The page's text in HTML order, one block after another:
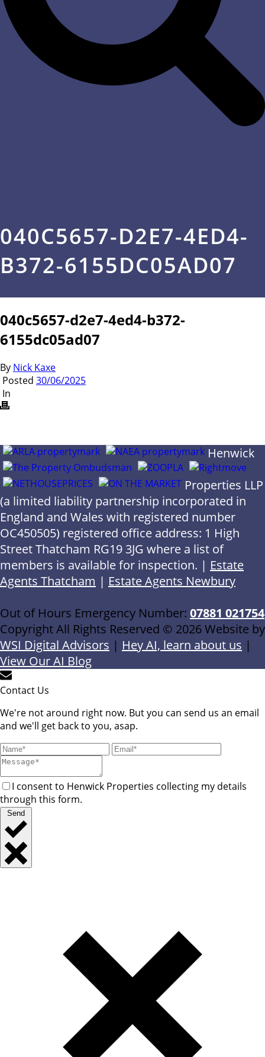
040C5657-D2E7-4ED4-
B372-6155DC05AD07
040c5657-d2e7-4ed4-b372-
6155dc05ad07
By Nick Kaxe
Posted 30/06/2025
In
Henwick
Properties LLP
(a limited liability partnership incorporated in
England and Wales with registered number
OC450505) registered office address: 1 High
Street Thatcham RG19 3JG where a list of
members is available for inspection. | Estate
Agents Thatcham | Estate Agents Newbury
Out of Hours Emergency Number: 07881 021754
Copyright All Rights Reserved © 2026 Website by
WSI Digital Advisors | Hey AI, learn about us |
View Our AI Blog
Contact Us
We're not around right now. But you can send us an email
and we'll get back to you, asap.
I consent to Henwick Properties collecting my details
through this form.
Send